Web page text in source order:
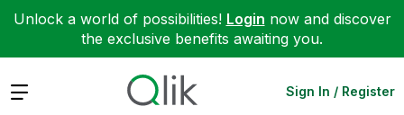
Unlock a world of possibilities! Login now and discover
the exclusive benefits awaiting you.
Expand Sign In / Register